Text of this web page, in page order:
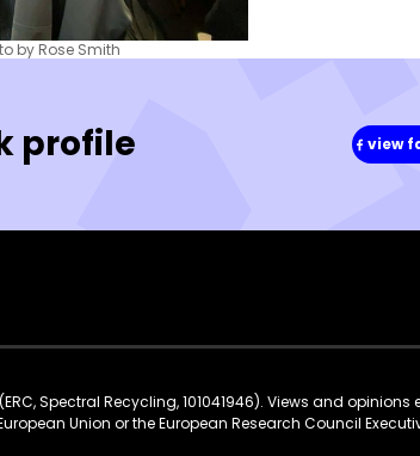
by Rose Smith
profile view
Spectral Recycling, 101041946). Views and
Union or the European Research Council